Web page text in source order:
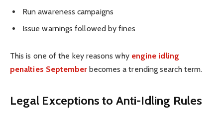
Run awareness campaigns
Issue warnings followed by fines
This is one of the key reasons why engine idling
penalties Septemberbecomes a trending search term.
Legal Exceptions to Anti-Idling Rules